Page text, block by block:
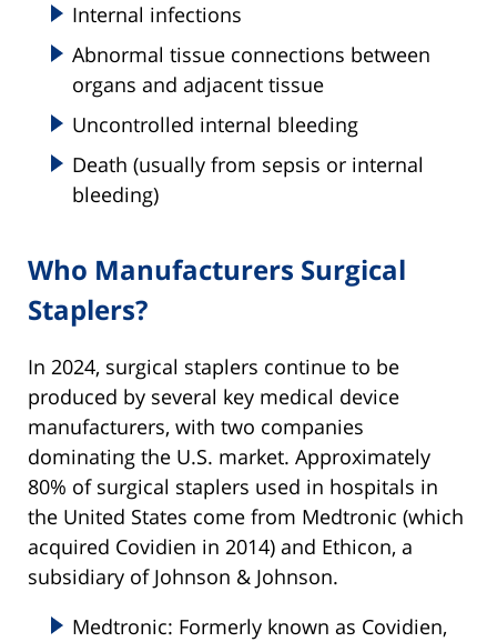
Internal infections
Abnormal tissue connections between
organs and adjacent tissue
Uncontrolled internal bleeding
Death (usually from sepsis or internal
bleeding)
Who Manufacturers Surgical
Staplers?
In 2024, surgical staplers continue to be
produced by several key medical device
manufacturers, with two companies
dominating the U.S. market. Approximately
80% of surgical staplers used in hospitals in
the United States come from Medtronic (which
acquired Covidien in 2014) and Ethicon, a
subsidiary of Johnson & Johnson.
Medtronic: Formerly known as Covidien,